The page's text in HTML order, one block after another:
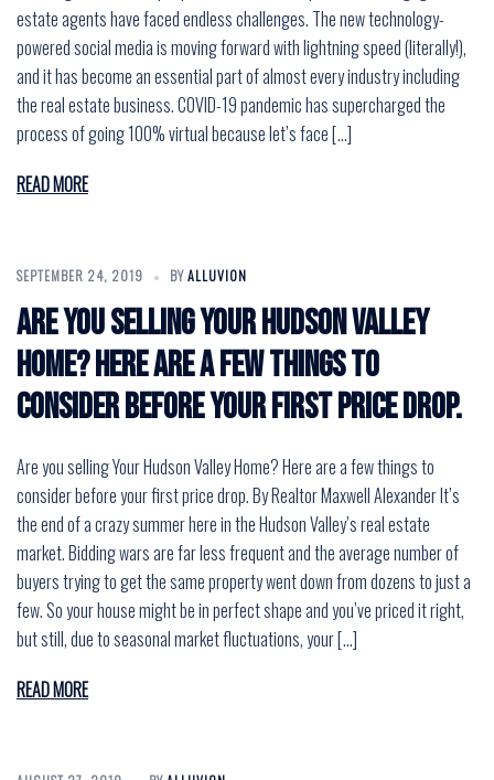
estate agents have faced endless challenges. The new technology-
powered social media is moving forward with lightning speed (literally!),
and it has become an essential part of almost every industry including
the real estate business. COVID-19 pandemic has supercharged the
process of going 100% virtual because let’s face […]
READ MORE
SEPTEMBER 24, 2019 BYALLUVION
Are you selling Your Hudson Valley
Home? Here are a few things to
consider before your first price drop.
Are you selling Your Hudson Valley Home? Here are a few things to
consider before your first price drop. By Realtor Maxwell Alexander It’s
the end of a crazy summer here in the Hudson Valley’s real estate
market. Bidding wars are far less frequent and the average number of
buyers trying to get the same property went down from dozens to just a
few. So your house might be in perfect shape and you’ve priced it right,
but still, due to seasonal market fluctuations, your […]
READ MORE